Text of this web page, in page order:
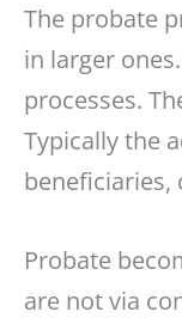
The probate
in larger
processes.
Typically the
beneficiaries,
Probate
are not via